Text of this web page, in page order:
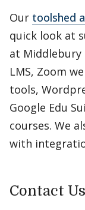
Our toolshed
quick look at
at Middlebury
LMS, Zoom
tools,
Google Edu
courses. We
with
Contact Us